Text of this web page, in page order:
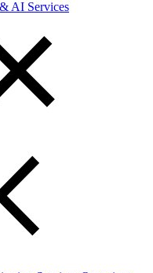
AI Services